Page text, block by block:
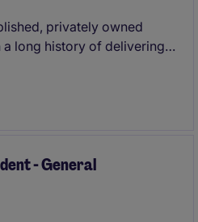
privately owned
long history of delivering
role offers hands‑on
close
regional portfolio.
- General